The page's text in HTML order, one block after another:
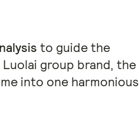
to guide the
group brand, the
into one harmonious